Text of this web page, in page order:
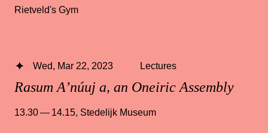
Rietveld's Gym
Rasum A’núuj a, an Oneiric Assembly
Wed, Mar 22, 2023 Lectures
13.30 — 14.15, Stedelijk Museum